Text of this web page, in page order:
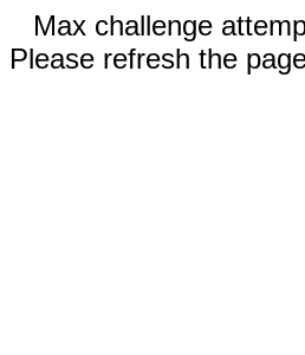
Max challenge
Please refresh the